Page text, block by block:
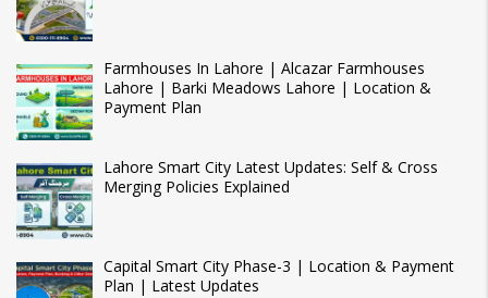
Farmhouses In Lahore | Alcazar Farmhouses
Lahore | Barki Meadows Lahore | Location &
Payment Plan
Lahore Smart City Latest Updates: Self & Cross
Merging Policies Explained
Capital Smart City Phase-3 | Location & Payment
Plan | Latest Updates